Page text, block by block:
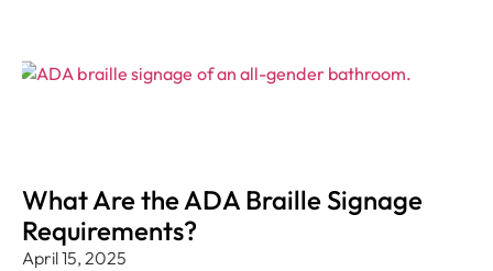
What Are the ADA Braille Signage
Requirements?
April 15, 2025